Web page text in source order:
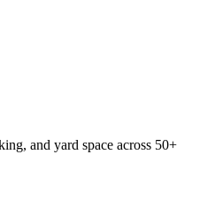
and yard space across 50+